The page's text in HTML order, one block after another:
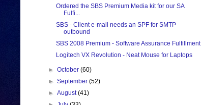
Ordered the SBS Premium Media kit for our SA
Fulfi...
SBS - Client e-mail needs an SPF for SMTP
outbound
SBS 2008 Premium - Software Assurance Fulfillment
Logitech VX Revolution - Neat Mouse for Laptops
►October(60)
►September(52)
►August(41)